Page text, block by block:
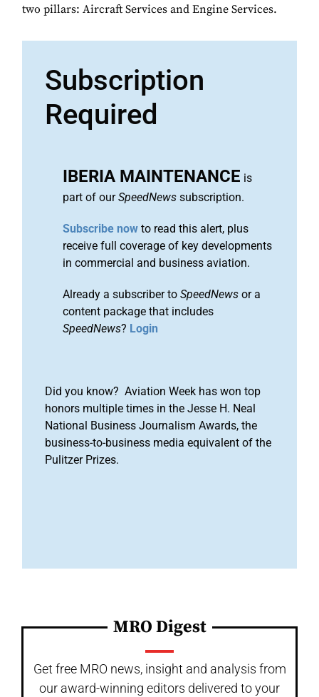
two pillars: Aircraft Services and Engine Services.
Subscription
Required
IBERIA MAINTENANCE is
part of ourSpeedNews subscription.
Subscribe now to read this alert, plus
receive full coverage of key developments
in commercial and business aviation.
Already a subscriber to SpeedNews or a
content package that includes
SpeedNews? Login
Did you know? Aviation Week has won top
honors multiple times in the Jesse H. Neal
National Business Journalism Awards, the
business-to-business media equivalent of the
Pulitzer Prizes.
MRO Digest
Get free MRO news, insight and analysis from
our award-winning editors delivered to your